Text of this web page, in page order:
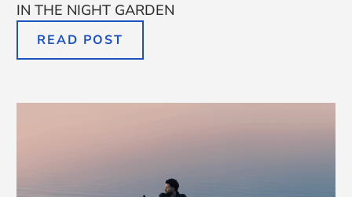
IN THE NIGHT GARDEN
READ POST